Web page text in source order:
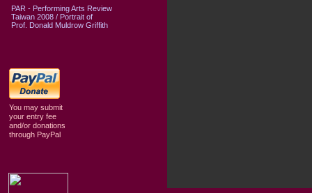
You may submit
your entry fee
and/or donations
through PayPal
PAR - Performing Arts Review
Taiwan 2008 / Portrait of
Prof. Donald Muldrow Griffith